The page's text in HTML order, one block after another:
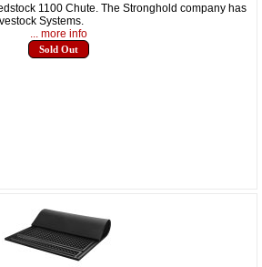
1100 Chute. The Stronghold company has
Systems.
... more info
Sold Out